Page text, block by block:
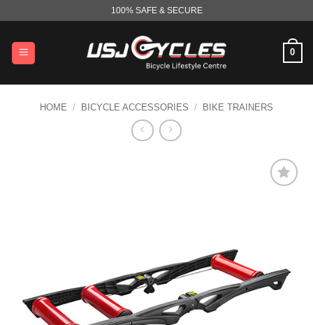
content
100% SAFE & SECURE
0
HOME / BICYCLE ACCESSORIES / BIKE TRAINERS